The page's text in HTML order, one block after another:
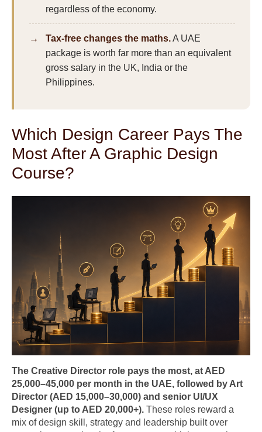
regardless of the economy.
Tax-free changes the maths.A UAE
package is worth far more than an equivalent
gross salary in the UK, India or the
Philippines.
Which Design Career Pays The
Most After A Graphic Design
Course?
The Creative Director role pays the most, at AED
25,000–45,000 per month in the UAE, followed by Art
Director (AED 15,000–30,000) and senior UI/UX
Designer (up to AED 20,000+). These roles reward a
mix of design skill, strategy and leadership built over